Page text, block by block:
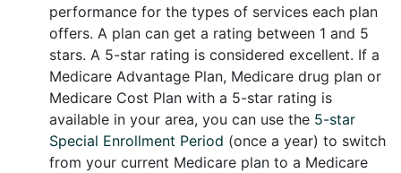
performance for the types of services each plan
offers. A plan can get a rating between 1 and 5
stars. A 5-star rating is considered excellent. If a
Medicare Advantage Plan, Medicare drug plan or
Medicare Cost Plan with a 5-star rating is
available in your area, you can use the 5-star
Special Enrollment Period (once a year) to switch
from your current Medicare plan to a Medicare